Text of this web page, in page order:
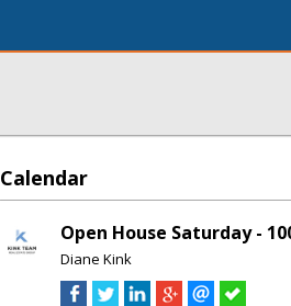
Calendar
Open House Saturday -
Diane Kink